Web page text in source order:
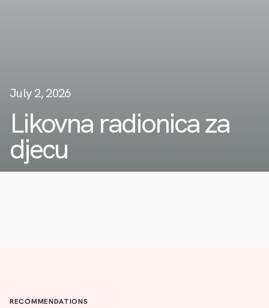
July 2, 2026
Likovna radionica za
djecu
RECOMMENDATIONS